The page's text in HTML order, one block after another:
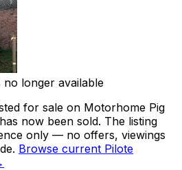
longer available
for sale on Motorhome Pig
has now been sold. The listing
only — no offers, viewings
Browse current Pilote